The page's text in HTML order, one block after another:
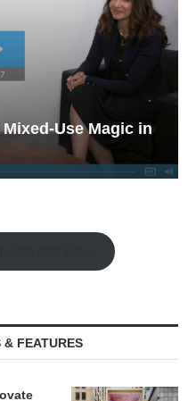
Use Magic in
& FEATURES